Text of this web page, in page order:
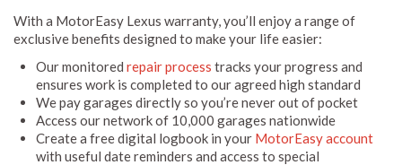
With a MotorEasy Lexus warranty, you’ll enjoy a range of
exclusive benefits designed to make your life easier:
Our monitored repair process tracks your progress and
ensures work is completed to our agreed high standard
We pay garages directly so you’re never out of pocket
Access our network of 10,000 garages nationwide
Create a free digital logbook in your MotorEasy account
with useful date reminders and access to special